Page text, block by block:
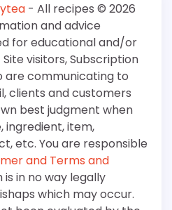
- All recipes © 2026
and advice
for educational and/or
visitors, Subscription
are communicating to
clients and customers
best judgment when
ingredient, item,
etc. You are responsible
and Terms and
is in no way legally
which may occur.